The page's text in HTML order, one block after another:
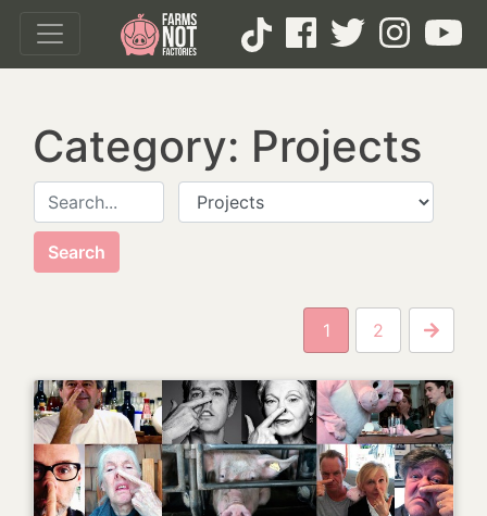
Category: Projects
Search for:
1 2 Next